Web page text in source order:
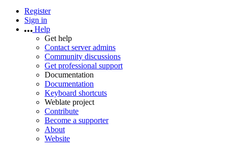
Register
Sign in
Help
Get help
Contact server admins
Community discussions
Get professional support
Documentation
Documentation
Keyboard shortcuts
Weblate project
Contribute
Become a supporter
About
Website